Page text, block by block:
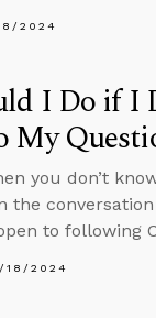
2024
I Do if I
My
you don’t
the
to following
18/2024